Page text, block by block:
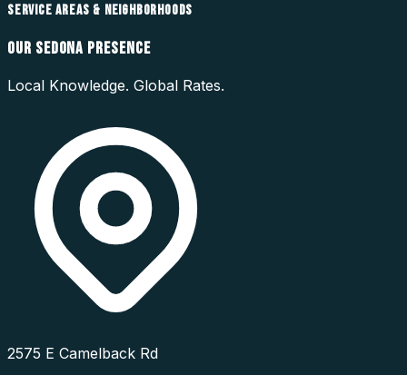
SERVICE AREAS & NEIGHBORHOODS
OUR SEDONA PRESENCE
Local Knowledge. Global Rates.
2575 E Camelback Rd